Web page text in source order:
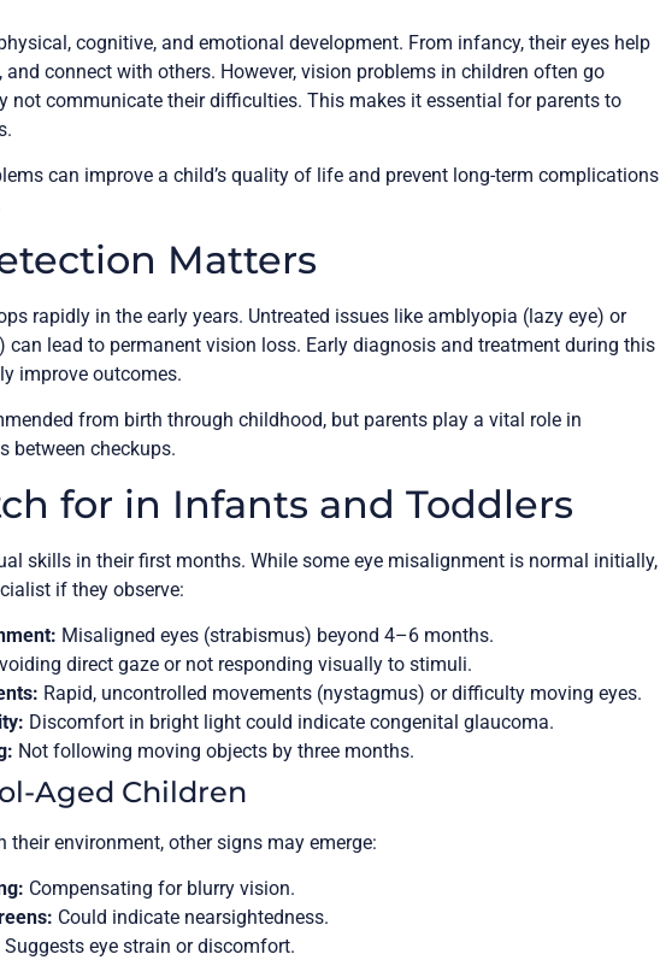
cognitive, and emotional development. From infancy, their eyes help
and connect with others. However, vision problems in children often go
not communicate their difficulties. This makes it essential for parents to
can improve a child’s quality of life and prevent long-term complications
Matters
rapidly in the early years. Untreated issues like amblyopia (lazy eye) or
can lead to permanent vision loss. Early diagnosis and treatment during this
improve outcomes.
from birth through childhood, but parents play a vital role in
between checkups.
for in Infants and Toddlers
skills in their first months. While some eye misalignment is normal initially,
if they observe:
Misaligned eyes (strabismus) beyond 4–6 months.
direct gaze or not responding visually to stimuli.
Rapid, uncontrolled movements (nystagmus) or difficulty moving eyes.
Discomfort in bright light could indicate congenital glaucoma.
Not following moving objects by three months.
Aged Children
environment, other signs may emerge:
Compensating for blurry vision.
Could indicate nearsightedness.
Suggests eye strain or discomfort.